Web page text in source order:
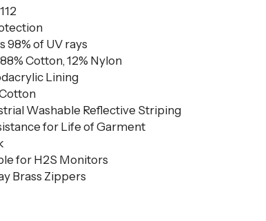
98% of UV rays
Cotton, 12% Nylon
Lining
Washable Reflective Striping
for Life of Garment
for H2S Monitors
Brass Zippers